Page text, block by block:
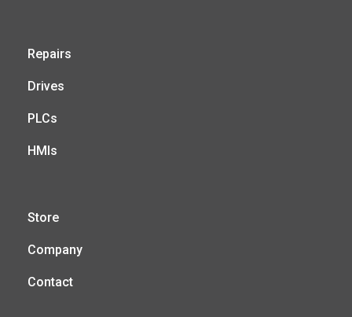
Repairs
Drives
PLCs
HMIs
Store
Company
Contact